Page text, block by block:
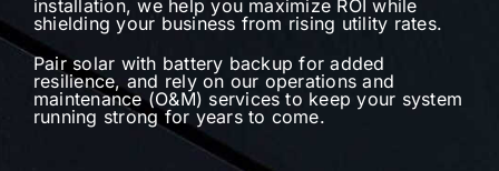
installation, we help you maximize ROI while
shielding your business from rising utility rates.
Pair solar with battery backup for added
resilience, and rely on our operations and
maintenance (O&M) services to keep your system
running strong for years to come.